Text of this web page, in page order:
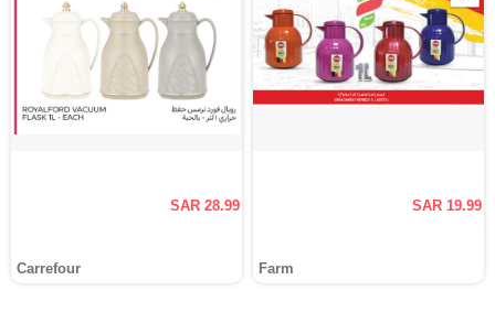
SAR 28.99
Carrefour
SAR 19.99
Farm